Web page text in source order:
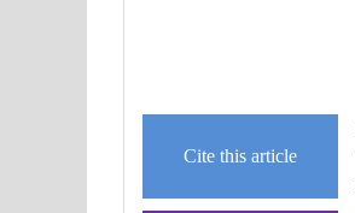
Cite this article